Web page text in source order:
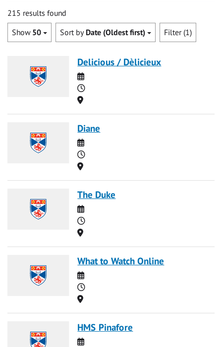
215 results found
Show 50 Sort by Date (Oldest first) Filter (1)
Delicious / Dèlicieux
Date
Time
Location
Diane
Date
Time
Location
The Duke
Date
Time
Location
What to Watch Online
Date
Time
Location
HMS Pinafore
Date